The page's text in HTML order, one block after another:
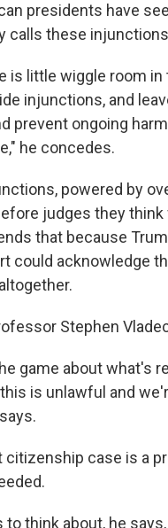
presidents have
calls these
is little wiggle room
injunctions, and
prevent ongoing
he concedes.
powered by
judges they
that because
could acknowledge
Stephen
game about what's
is unlawful and
citizenship case is a
think about, he